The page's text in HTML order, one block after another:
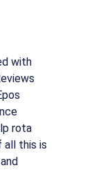
with
rota
all this is